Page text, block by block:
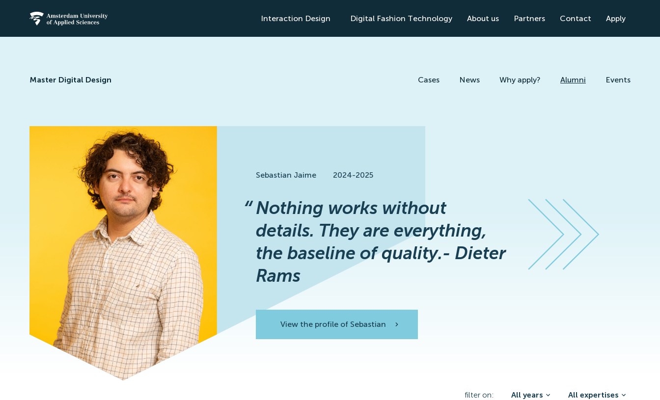
Amsterdam University of Applied Sciences Interaction Design Digital Fashion Technology About us Partners Contact Apply
Master Digital Design Cases News Why apply? Alumni Events
Sebastian Jaime 2024-2025
“ Nothing works without
details. They are everything,
the baseline of quality.- Dieter
Rams
View the profile of Sebastian
filter on: All years All expertises